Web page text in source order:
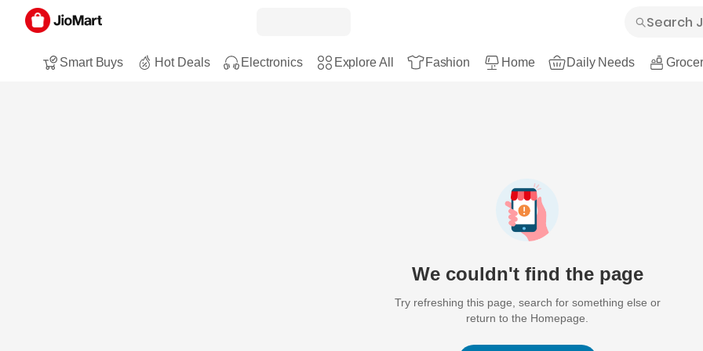
Smart Buys Hot Deals Electronics Explore All Fashion Home Daily Needs
We couldn't find the page
Try refreshing this page, search for something else or
return to the Homepage.